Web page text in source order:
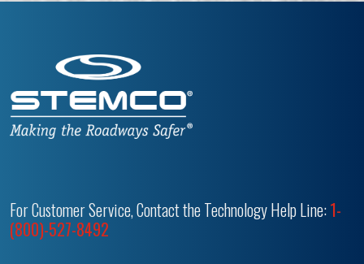
For Customer Service, Contact the Technology Help Line:1-
(800)-527-8492